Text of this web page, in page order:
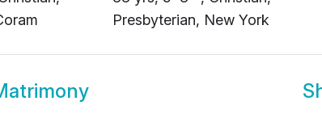
Presbyterian, New York